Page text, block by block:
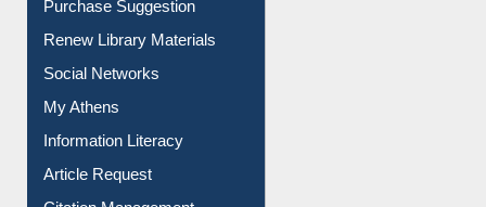
Purchase Suggestion
Renew Library Materials
Social Networks
My Athens
Information Literacy
Article Request